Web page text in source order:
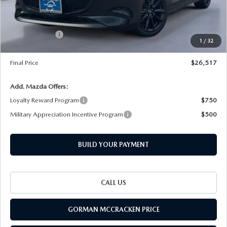
1 / 32
Dealer Discount
-$643
INTERNET PRICE
Customer Cash
-$1,500
+$225
Final Price
$26,517
Add. Mazda Offers:
Loyalty Reward Program
$750
Military Appreciation Incentive Program
$500
BUILD YOUR PAYMENT
CALL US
GORMAN MCCRACKEN PRICE